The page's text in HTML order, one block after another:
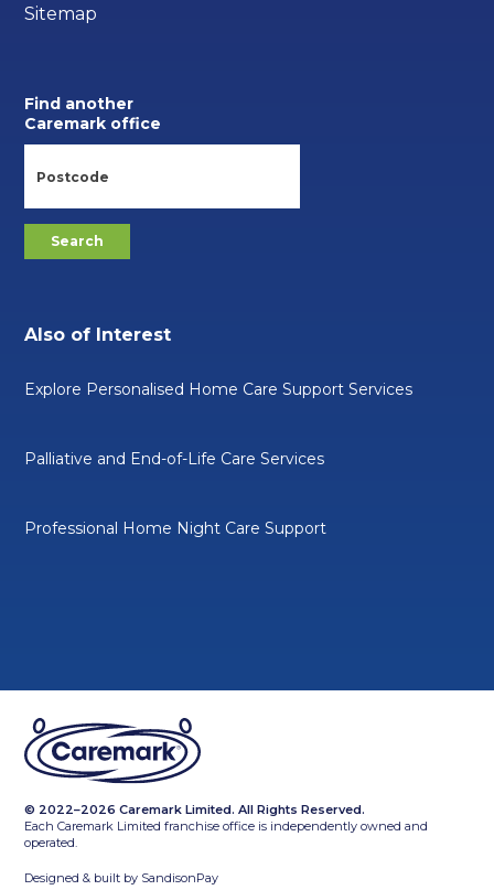
Sitemap
Find another
Caremark office
Also of Interest
Explore Personalised Home Care Support Services
Palliative and End-of-Life Care Services
Professional Home Night Care Support
© 2022–2026 Caremark Limited. All Rights Reserved.
Each Caremark Limited franchise office is independently owned and
operated.
Designed & built by SandisonPay